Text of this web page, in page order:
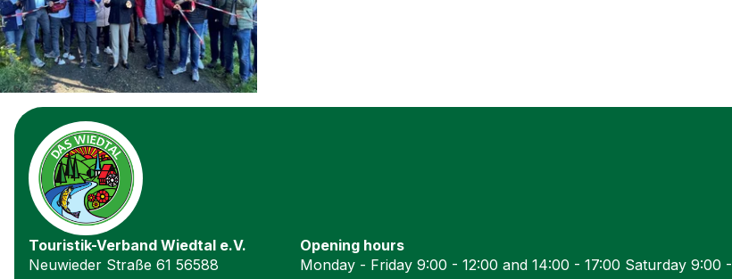
Touristik-Verband Wiedtal e.V.
Neuwieder Straße 61 56588
Opening hours
Monday - Friday 9:00 - 12:00 and 14:00 - 17:00 Saturday 9:00 -